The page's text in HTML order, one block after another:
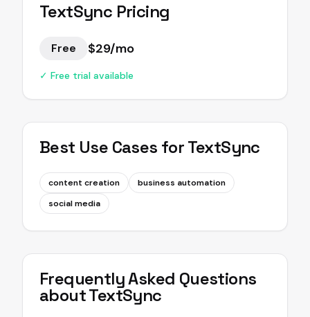
TextSync Pricing
Free $29/mo
✓ Free trial available
Best Use Cases forTextSync
content creation
business automation
social media
Frequently Asked Questions
aboutTextSync